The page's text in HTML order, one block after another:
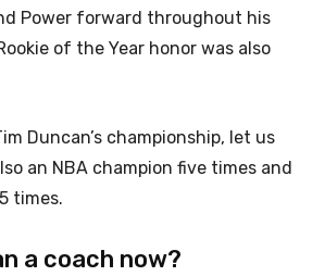
Power forward throughout his
of the Year honor was also
Duncan’s championship, let us
an NBA champion five times and
times.
a coach now?